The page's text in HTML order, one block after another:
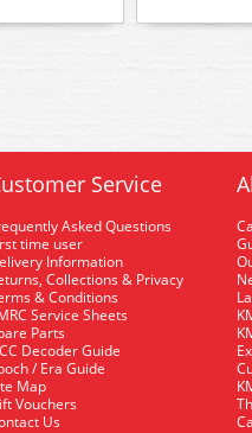
Service
Asked Questions
time user
Information
Collections & Privacy
& Conditions
Service Sheets
Parts
Decoder Guide
/ Era Guide
Map
Vouchers
Us